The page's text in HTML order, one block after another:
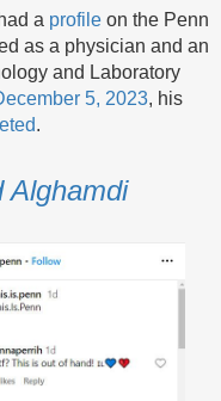
a profile on the Penn
as a physician and an
and Laboratory
5, 2023, his
.
Alghamdi